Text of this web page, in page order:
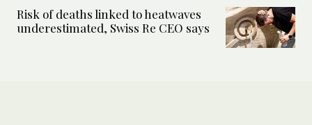
Risk of deaths linked to heatwaves
underestimated, Swiss Re CEO says